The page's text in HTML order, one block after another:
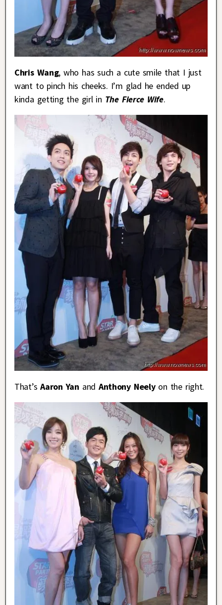
Chris Wang, who has such a cute smile that I just
want to pinch his cheeks. I’m glad he ended up
kinda getting the girl in The Fierce Wife.
That’sAaron Yan andAnthony Neelyon the right.